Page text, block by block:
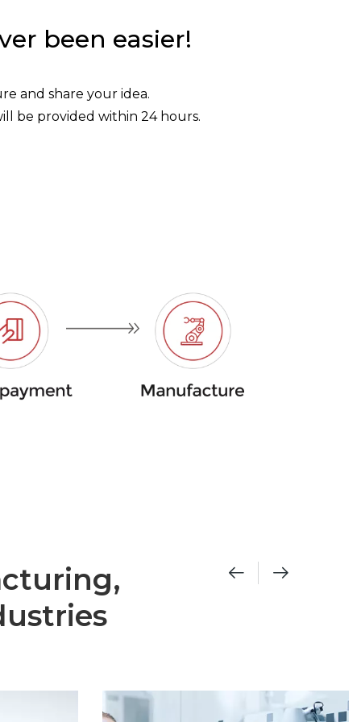
been easier!
and share your idea.
be provided within 24 hours.